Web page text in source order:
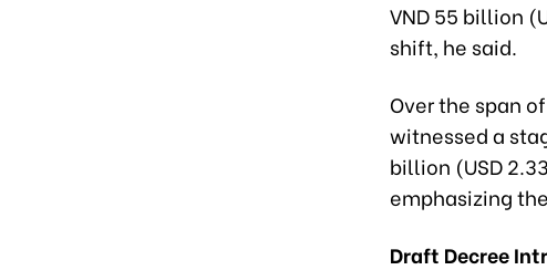
VND 55 billion
shift, he said.
Over the span
witnessed a
billion (USD
emphasizing
Draft Decree